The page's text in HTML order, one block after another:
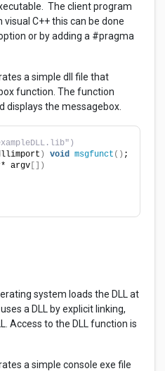
The client program
visual C++ this can be done
or by adding a #pragma
a simple dll file that
function. The function
displays the messagebox.
) void msgfunct () ;
argv [])
system loads the DLL at
a DLL by explicit linking,
Access to the DLL function is
a simple console exe file